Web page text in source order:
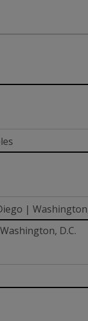
| Washington,
D.C.